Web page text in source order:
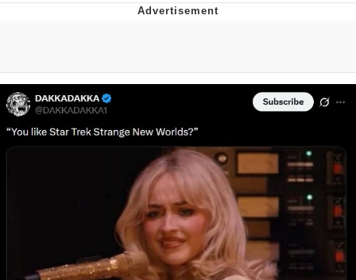
Evelyn Smith Smiling /
Evelynsmithhhhh Stare
My Father-In-Law Is A Builder / We
Can't, We Don't Know How To Do It
Jacob Batalon CEO of Sex